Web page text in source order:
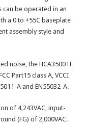
can be operated in an
a 0 to +55C baseplate
assembly style and
noise, the HCA3500TF
Part15 class A, VCCI
A and EN55032-A.
of 4,243VAC, input-
(FG) of 2,000VAC.